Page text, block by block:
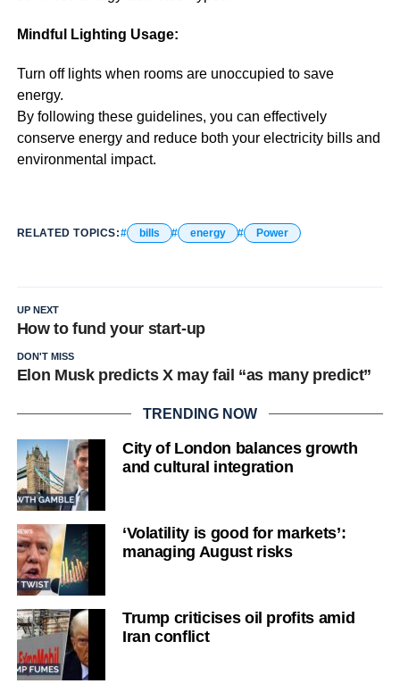
Mindful Lighting Usage:
Turn off lights when rooms are unoccupied to save
energy.
By following these guidelines, you can effectively
conserve energy and reduce both your electricity bills and
environmental impact.
RELATED TOPICS: bills energy Power
UP NEXT
How to fund your start-up
DON'T MISS
Elon Musk predicts X may fail “as many predict”
TRENDING NOW
City of London balances growth
and cultural integration
‘Volatility is good for markets’:
managing August risks
Trump criticises oil profits amid
Iran conflict